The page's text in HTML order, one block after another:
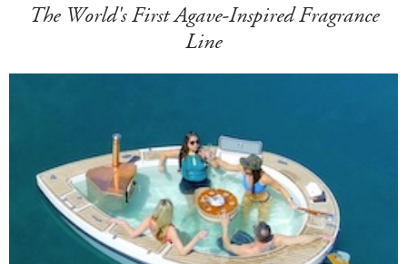
The World's First Agave-Inspired Fragrance
Line